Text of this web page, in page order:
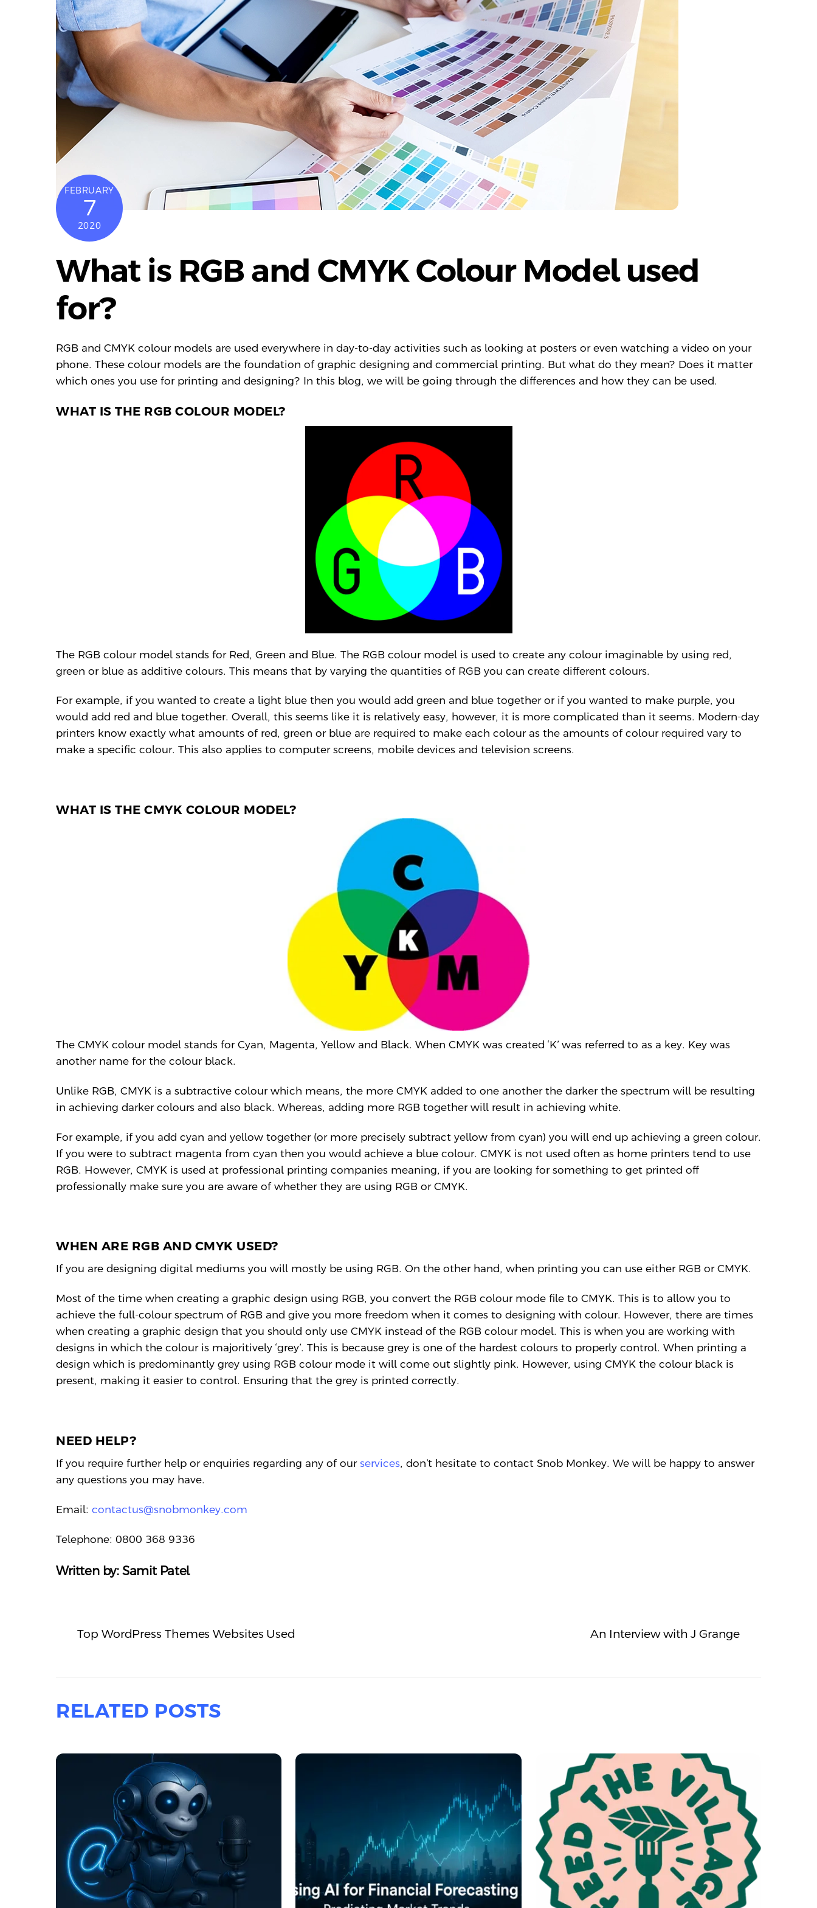
FEBRUARY
7
2020
What is RGB and CMYK Colour Model used
for?
RGB and CMYK colour models are used everywhere in day-to-day activities such as looking at posters or even watching a video on your
phone. These colour models are the foundation of graphic designing and commercial printing. But what do they mean? Does it matter
which ones you use for printing and designing? In this blog, we will be going through the differences and how they can be used.
WHAT IS THE RGB COLOUR MODEL?
The RGB colour model stands for Red, Green and Blue. The RGB colour model is used to create any colour imaginable by using red,
green or blue as additive colours. This means that by varying the quantities of RGB you can create different colours.
For example, if you wanted to create a light blue then you would add green and blue together or if you wanted to make purple, you
would add red and blue together. Overall, this seems like it is relatively easy, however, it is more complicated than it seems. Modern-day
printers know exactly what amounts of red, green or blue are required to make each colour as the amounts of colour required vary to
make a specific colour. This also applies to computer screens, mobile devices and television screens.
WHAT IS THE CMYK COLOUR MODEL?
The CMYK colour model stands for Cyan, Magenta, Yellow and Black. When CMYK was created ‘K’ was referred to as a key. Key was
another name for the colour black.
Unlike RGB, CMYK is a subtractive colour which means, the more CMYK added to one another the darker the spectrum will be resulting
in achieving darker colours and also black. Whereas, adding more RGB together will result in achieving white.
For example, if you add cyan and yellow together (or more precisely subtract yellow from cyan) you will end up achieving a green colour.
If you were to subtract magenta from cyan then you would achieve a blue colour. CMYK is not used often as home printers tend to use
RGB. However, CMYK is used at professional printing companies meaning, if you are looking for something to get printed off
professionally make sure you are aware of whether they are using RGB or CMYK.
WHEN ARE RGB AND CMYK USED?
If you are designing digital mediums you will mostly be using RGB. On the other hand, when printing you can use either RGB or CMYK.
Most of the time when creating a graphic design using RGB, you convert the RGB colour mode file to CMYK. This is to allow you to
achieve the full-colour spectrum of RGB and give you more freedom when it comes to designing with colour. However, there are times
when creating a graphic design that you should only use CMYK instead of the RGB colour model. This is when you are working with
designs in which the colour is majoritively ‘grey’. This is because grey is one of the hardest colours to properly control. When printing a
design which is predominantly grey using RGB colour mode it will come out slightly pink. However, using CMYK the colour black is
present, making it easier to control. Ensuring that the grey is printed correctly.
NEED HELP?
If you require further help or enquiries regarding any of our services, don’t hesitate to contact Snob Monkey. We will be happy to answer
any questions you may have.
Email: contactus@snobmonkey.com
Telephone: 0800 368 9336
Written by: Samit Patel
Top WordPress Themes Websites Used An Interview with J Grange
RELATED POSTS